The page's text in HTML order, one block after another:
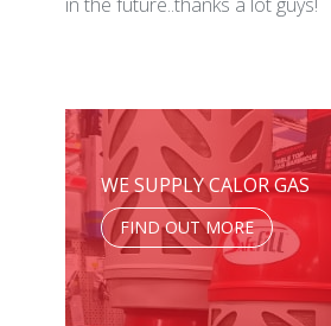
WE SUPPLY CALOR GAS
FIND OUT MORE